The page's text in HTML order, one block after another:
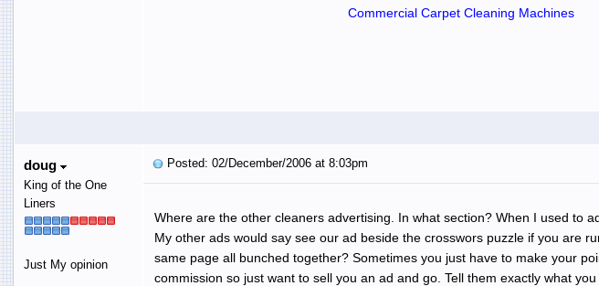
Commercial Carpet Cleaning Machines
doug
King of the One
Liners
Just My opinion
Posted: 02/December/2006 at 8:03pm
Where are the other cleaners advertising. In what section? When I used to
My other ads would say see our ad beside the crosswors puzzle if you are
same page all bunched together? Sometimes you just have to make your
commission so just want to sell you an ad and go. Tell them exactly what